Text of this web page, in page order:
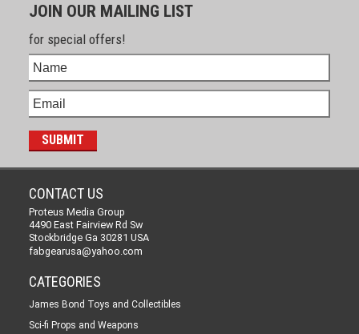
JOIN OUR MAILING LIST
for special offers!
CONTACT US
Proteus Media Group
4490 East Fairview Rd Sw
Stockbridge Ga 30281 USA
fabgearusa@yahoo.com
CATEGORIES
James Bond Toys and Collectibles
Sci-fi Props and Weapons